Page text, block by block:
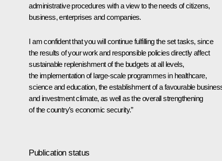
administrative procedures with a view to the needs of citizens,
business, enterprises and companies.
I am confident that you will continue fulfilling the set tasks, since
the results of your work and responsible policies directly affect
sustainable replenishment of the budgets at all levels,
the implementation of large-scale programmes in healthcare,
science and education, the establishment of a favourable
and investment climate, as well as the overall strengthening
of the country’s economic security.”
Publication status